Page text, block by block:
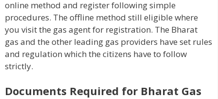
online method and register following simple
procedures. The offline method still eligible where
you visit the gas agent for registration. The Bharat
gas and the other leading gas providers have set rules
and regulation which the citizens have to follow
strictly.
Documents Required for Bharat Gas